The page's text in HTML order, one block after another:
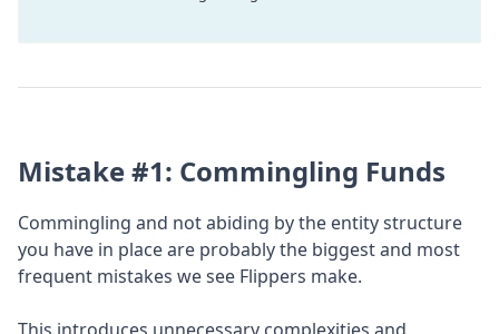
Mistake #1: Commingling Funds
Commingling and not abiding by the entity structure
you have in place are probably the biggest and most
frequent mistakes we see Flippers make.